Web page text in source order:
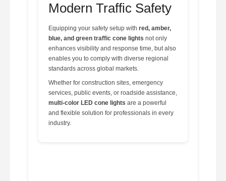
Modern Traffic Safety
Equipping your safety setup with red, amber,
blue, and green traffic cone lights not only
enhances visibility and response time, but also
enables you to comply with diverse regional
standards across global markets.
Whether for construction sites, emergency
services, public events, or roadside assistance,
multi-color LED cone lights are a powerful
and flexible solution for professionals in every
industry.